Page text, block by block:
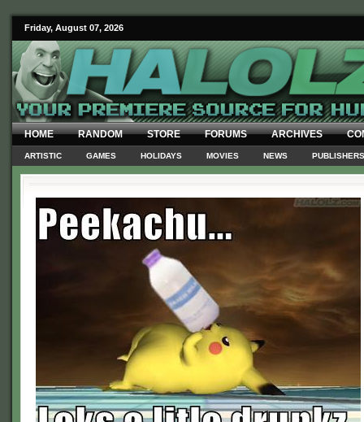
Friday, August 07, 2026
HOME RANDOM STORE FORUMS ARCHIVES
ARTISTIC GAMES HOLIDAYS MOVIES NEWS PUBLISHERS